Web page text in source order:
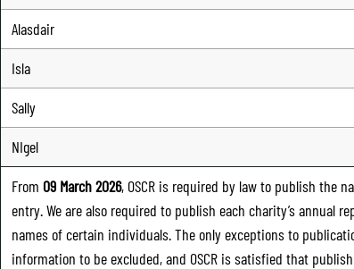
Alasdair
Isla
Sally
NIgel
From 09 March 2026, OSCR is required by law to publish the
entry. We are also required to publish each charity’s annual
names of certain individuals. The only exceptions to
information to be excluded, and OSCR is satisfied that